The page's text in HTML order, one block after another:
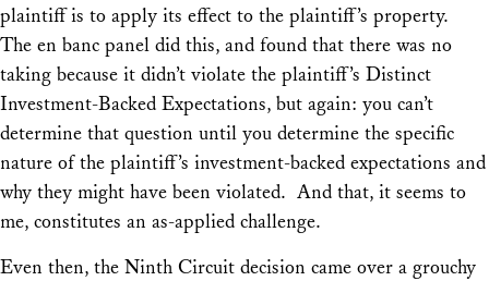
plaintiff is to apply its effect to the plaintiff’s property.
The en banc panel did this, and found that there was no
taking because it didn’t violate the plaintiff’s Distinct
Investment-Backed Expectations, but again: you can’t
determine that question until you determine the specific
nature of the plaintiff’s investment-backed expectations and
why they might have been violated. And that, it seems to
me, constitutes an as-applied challenge.
Even then, the Ninth Circuit decision came over a grouchy